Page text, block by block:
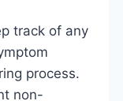
track of any
process.
non-